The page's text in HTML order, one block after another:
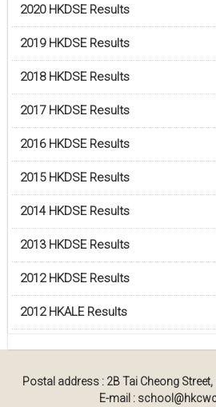
2020 HKDSE Results
2019 HKDSE Results
2018 HKDSE Results
2017 HKDSE Results
2016 HKDSE Results
2015 HKDSE Results
2014 HKDSE Results
2013 HKDSE Results
2012 HKDSE Results
2012 HKALE Results
Postal address : 2B Tai Cheong
E-mail :